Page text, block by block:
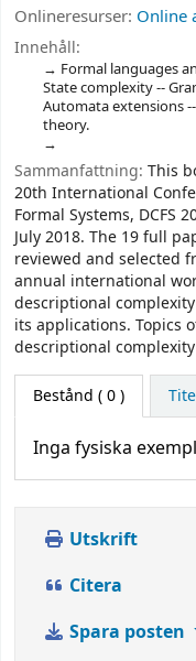
Onlineresurser: Online
Innehåll:
Formal languages
State complexity --
Automata extensions
theory.
Sammanfattning: This
20th International
Formal Systems, DCFS
July 2018. The 19 full
reviewed and selected
annual international
descriptional
its applications. Topics
descriptional
Bestånd ( 0 )
Inga fysiska
Utskrift
Citera
Spara posten